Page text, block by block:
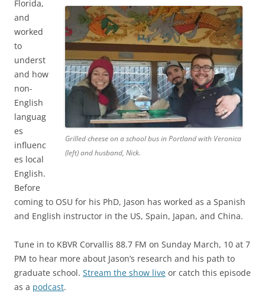
Grilled cheese on a school bus in Portland with Veronica
(left) and husband, Nick.
Florida,
and
worked
to
underst
and how
non-
English
languag
es
influenc
es local
English.
Before
coming to OSU for his PhD, Jason has worked as a Spanish
and English instructor in the US, Spain, Japan, and China.
Tune in to KBVR Corvallis 88.7 FM on Sunday March, 10 at 7
PM to hear more about Jason’s research and his path to
graduate school. Stream the show live or catch this episode
as a podcast.